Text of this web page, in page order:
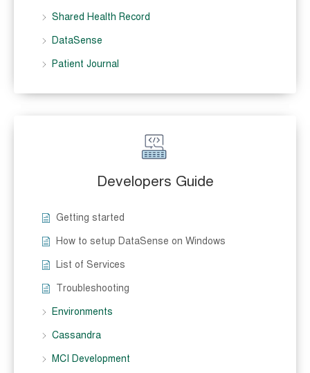
Shared Health Record
DataSense
Patient Journal
Developers Guide
Getting started
How to setup DataSense on Windows
List of Services
Troubleshooting
Environments
Cassandra
MCI Development